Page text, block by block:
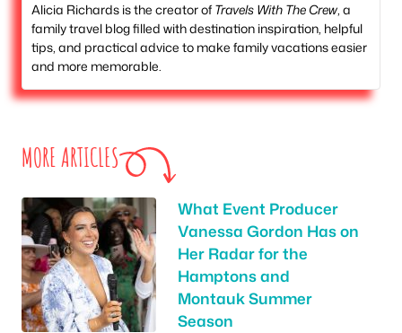
Alicia Richards is the creator ofTravels With The Crew, a
family travel blog filled with destination inspiration, helpful
tips, and practical advice to make family vacations easier
and more memorable.
MORE ARTICLES
What Event Producer
Vanessa Gordon Has on
Her Radar for the
Hamptons and
Montauk Summer
Season